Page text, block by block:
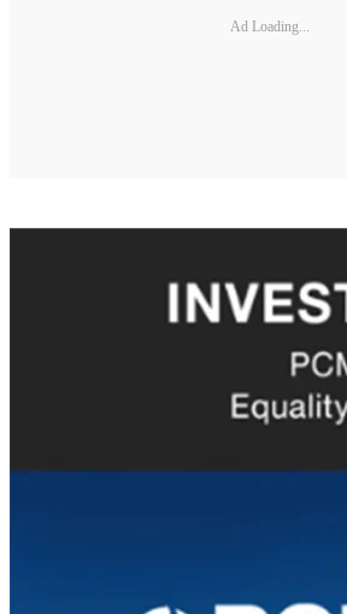
Ad Loading...